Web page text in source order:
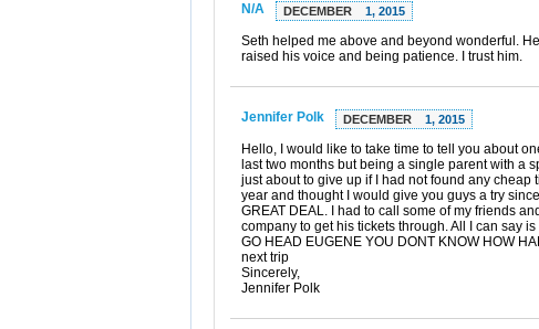
N/A DECEMBER 1, 2015
Seth helped me above and beyond wonderful.
raised his voice and being patience. I trust him.
Jennifer Polk DECEMBER 1, 2015
Hello, I would like to take time to tell you about
last two months but being a single parent with a
just about to give up if I had not found any cheap
year and thought I would give you guys a try
GREAT DEAL. I had to call some of my friends
company to get his tickets through. All I can say
GO HEAD EUGENE YOU DONT KNOW HOW
next trip
Sincerely,
Jennifer Polk